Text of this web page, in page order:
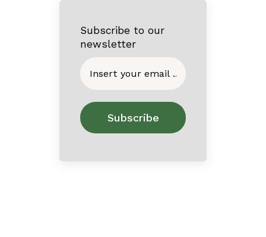
Subscribe to our
newsletter